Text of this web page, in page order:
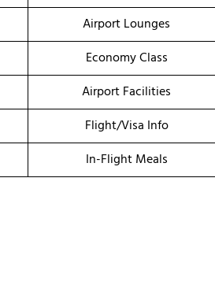
Airport Lounges
Economy Class
Airport Facilities
Flight/Visa Info
In-Flight Meals